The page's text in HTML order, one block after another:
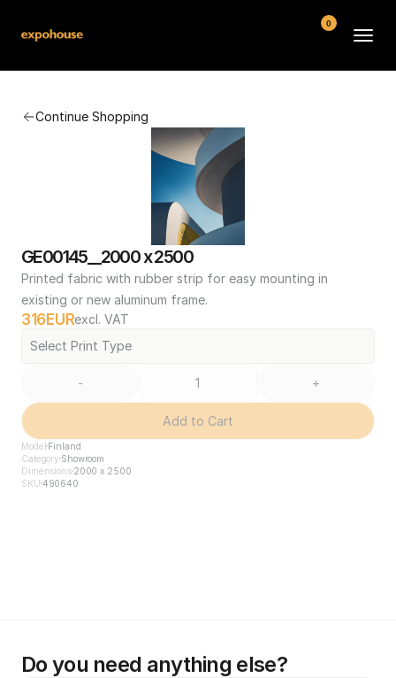
Continue Shopping
GE00145__2000 x 2500
Printed fabric with rubber strip for easy mounting in
existing or new aluminum frame.
316EURexcl. VAT
Select Print Type
- +
Add to Cart
Model Finland
Category Showroom
Dimensions2000 x 2500
SKU 490640
Do you need anything else?
FAQ
Contact
Conditions
0